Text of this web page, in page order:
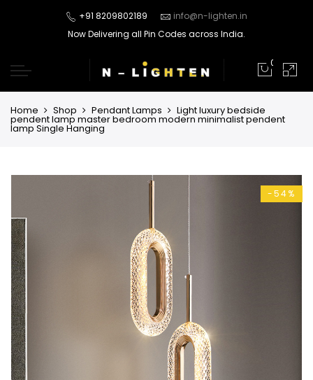
+91 8209802189
info@n-lighten.in
Now Delivering all Pin Codes across India.
0
Home Shop Pendant Lamps Light luxury bedside
pendent lamp master bedroom modern minimalist pendent
lamp Single Hanging
-54%